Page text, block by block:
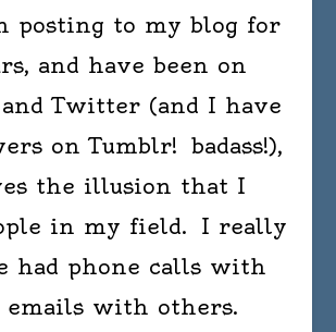
posting to my blog for
and have been on
and Twitter (and I have
on Tumblr! badass!),
the illusion that I
in my field. I really
had phone calls with
emails with others.